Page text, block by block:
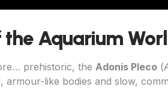
Aquarium
prehistoric, the Adonis Pleco (
like bodies and slow,